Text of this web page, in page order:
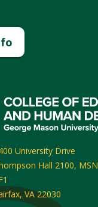
University Drive
Hall 2100, MSN
, VA 22030